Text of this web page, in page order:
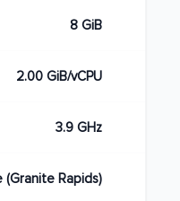
8 GiB
2.00 GiB/vCPU
3.9 GHz
(Granite Rapids)